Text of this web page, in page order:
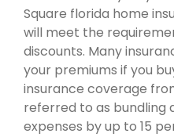
Square florida home
will meet the
discounts. Many
your premiums if you
insurance coverage
referred to as bundling
expenses by up to 15